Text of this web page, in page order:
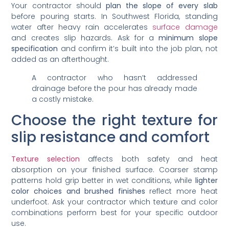
Your contractor should plan the slope of every slab
before pouring starts. In Southwest Florida, standing
water after heavy rain accelerates surface damage
and creates slip hazards. Ask for aminimum slope
specification and confirm it’s built into the job plan, not
added as an afterthought.
A contractor who hasn’t addressed
drainage before the pour has already made
a costly mistake.
Choose the right texture for
slip resistance and comfort
Texture selection affects both safety and heat
absorption on your finished surface. Coarser stamp
patterns hold grip better in wet conditions, while lighter
color choices and brushed finishes reflect more heat
underfoot. Ask your contractor which texture and color
combinations perform best for your specific outdoor
use.